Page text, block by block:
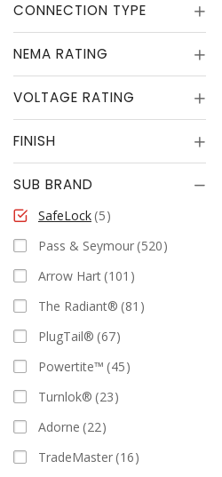
CONNECTION TYPE
NEMA RATING
VOLTAGE RATING
FINISH
SUB BRAND
SafeLock 5
Pass & Seymour 520
Arrow Hart 101
The Radiant® 81
PlugTail® 67
Powertite™ 45
Turnlok® 23
Adorne 22
TradeMaster 16